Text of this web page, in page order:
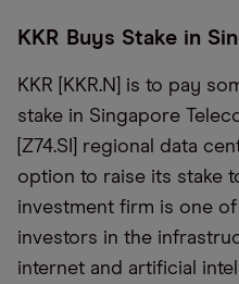
KKR Buys Stake in
KKR [KKR.N] is to pay
stake in Singapore
[Z74.SI] regional data
option to raise its stake
investment firm is one
investors in the
internet and artificial